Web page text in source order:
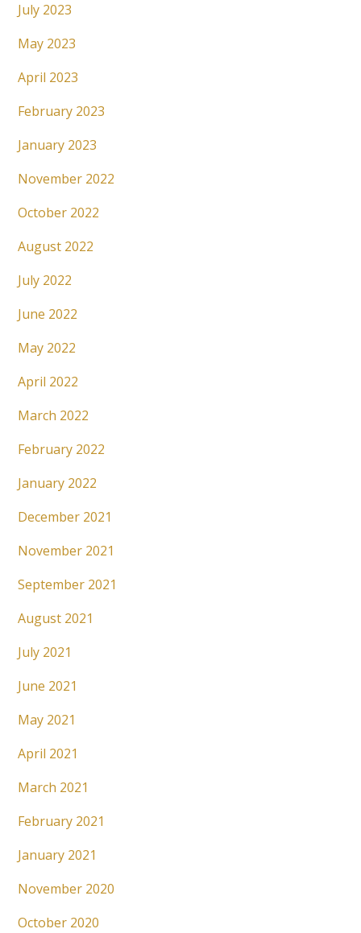
July 2023
May 2023
April 2023
February 2023
January 2023
November 2022
October 2022
August 2022
July 2022
June 2022
May 2022
April 2022
March 2022
February 2022
January 2022
December 2021
November 2021
September 2021
August 2021
July 2021
June 2021
May 2021
April 2021
March 2021
February 2021
January 2021
November 2020
October 2020